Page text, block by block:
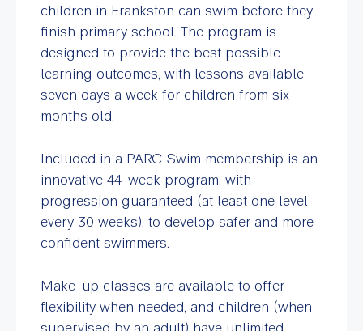
children in Frankston can swim before they
finish primary school. The program is
designed to provide the best possible
learning outcomes, with lessons available
seven days a week for children from six
months old.
Included in a PARC Swim membership is an
innovative 44-week program, with
progression guaranteed (at least one level
every 30 weeks), to develop safer and more
confident swimmers.
Make-up classes are available to offer
flexibility when needed, and children (when
supervised by an adult) have unlimited